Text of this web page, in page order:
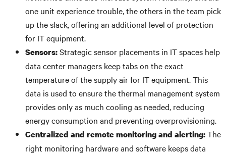
one unit experience trouble, the others in the team pick
up the slack, offering an additional level of protection
for IT equipment.
Sensors:Strategic sensor placements in IT spaces help
data center managers keep tabs on the exact
temperature of the supply air for IT equipment. This
data is used to ensure the thermal management system
provides only as much cooling as needed, reducing
energy consumption and preventing overprovisioning.
Centralized and remote monitoring and alerting:The
right monitoring hardware and software keeps data